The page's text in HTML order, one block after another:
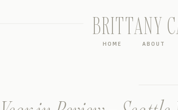
ABOUT
HOME
BRITTANY